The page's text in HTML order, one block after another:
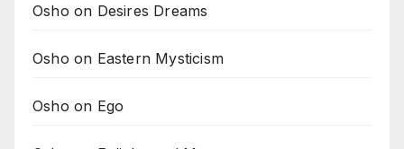
Osho on Desires Dreams
Osho on Eastern Mysticism
Osho on Ego